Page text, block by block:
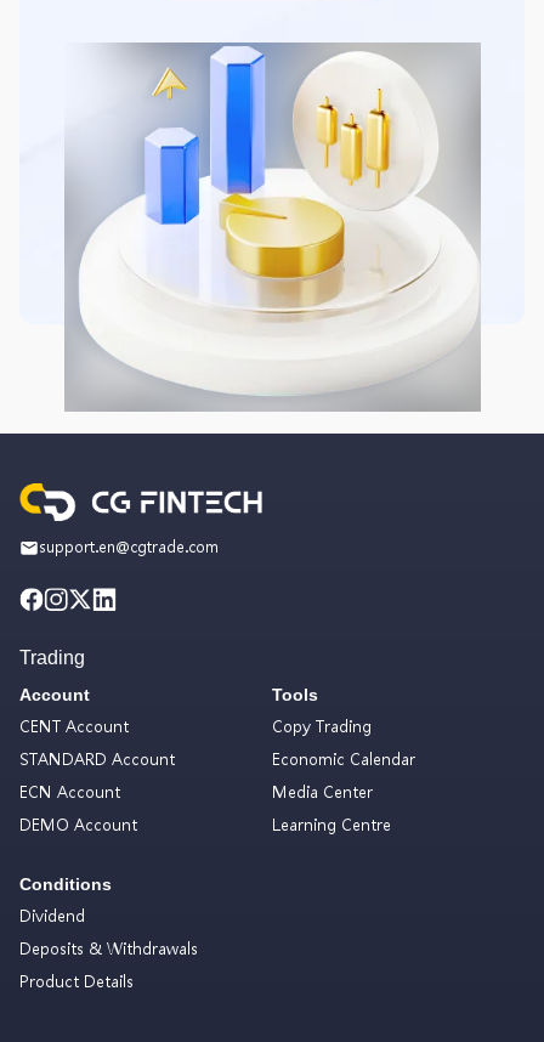
support.en@cgtrade.com
Trading
Account
CENT Account
STANDARD Account
ECN Account
DEMO Account
Conditions
Dividend
Deposits & Withdrawals
Product Details
Tools
Copy Trading
Economic Calendar
Media Center
Learning Centre